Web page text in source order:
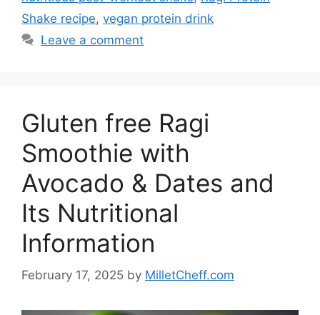
Shake recipe, vegan protein drink
Leave a comment
Gluten free Ragi
Smoothie with
Avocado & Dates and
Its Nutritional
Information
February 17, 2025 by MilletCheff.com